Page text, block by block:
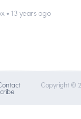
• 13 years ago
Copyright ©